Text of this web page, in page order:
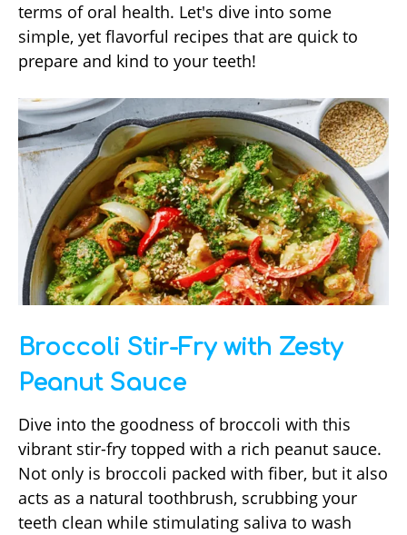
terms of oral health. Let's dive into some
simple, yet flavorful recipes that are quick to
prepare and kind to your teeth!
Broccoli Stir-Fry with Zesty
Peanut Sauce
Dive into the goodness of broccoli with this
vibrant stir-fry topped with a rich peanut sauce.
Not only is broccoli packed with fiber, but it also
acts as a natural toothbrush, scrubbing your
teeth clean while stimulating saliva to wash